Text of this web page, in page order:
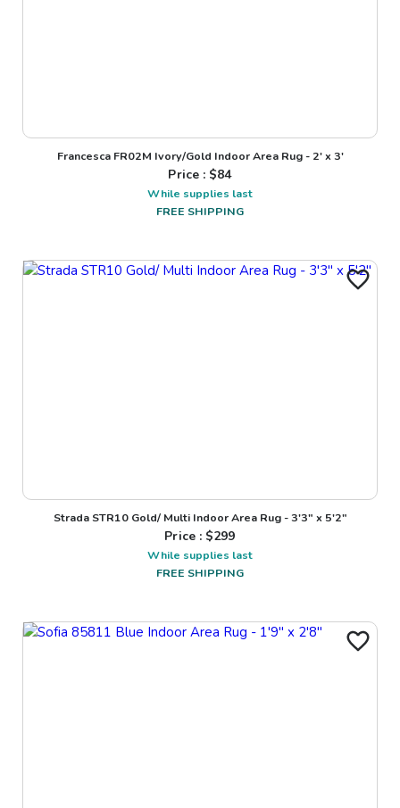
Francesca FR02M Ivory/Gold Indoor Area Rug - 2' x 3'
Price : $84
While supplies last
FREE SHIPPING
Strada STR10 Gold/ Multi Indoor Area Rug - 3'3" x 5'2"
Price : $299
While supplies last
FREE SHIPPING